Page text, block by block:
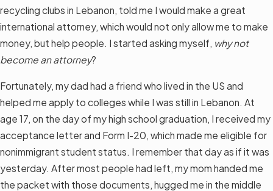
recycling clubs in Lebanon, told me I would make a great
international attorney, which would not only allow me to make
money, but help people. I started asking myself, why not
become an attorney?
Fortunately, my dad had a friend who lived in the US and
helped me apply to colleges while I was still in Lebanon. At
age 17, on the day of my high school graduation, I received my
acceptance letter and Form I-20, which made me eligible for
nonimmigrant student status. I remember that day as if it was
yesterday. After most people had left, my mom handed me
the packet with those documents, hugged me in the middle